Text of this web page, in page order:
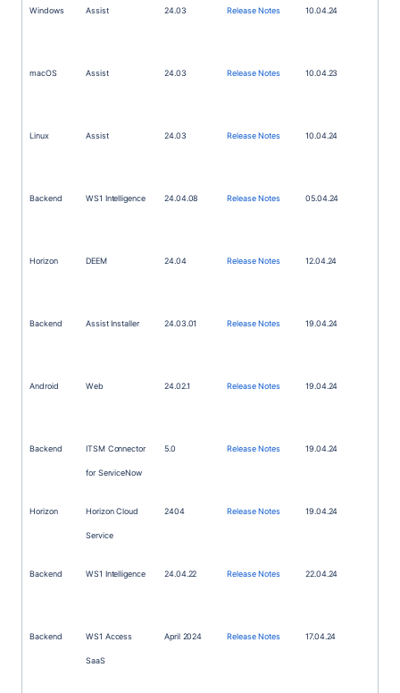
Windows Assist 24.03 Release Notes 10.04.24
macOS Assist 24.03 Release Notes 10.04.23
Linux Assist 24.03 Release Notes 10.04.24
Backend WS1 Intelligence 24.04.08 Release Notes 05.04.24
Horizon DEEM 24.04 Release Notes 12.04.24
Backend Assist Installer 24.03.01 Release Notes 19.04.24
Android Web 24.02.1 Release Notes 19.04.24
Backend ITSM Connector
for ServiceNow
5.0 Release Notes 19.04.24
Horizon Horizon Cloud
Service
2404 Release Notes 19.04.24
Backend WS1 Intelligence 24.04.22 Release Notes 22.04.24
Backend WS1 Access
SaaS
April 2024 Release Notes 17.04.24